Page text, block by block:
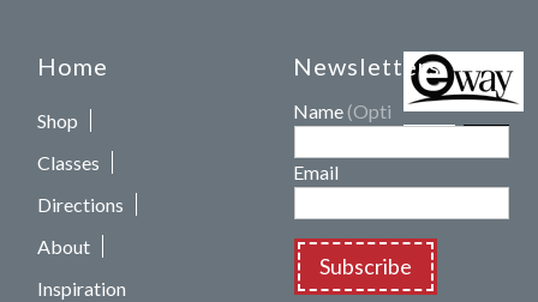
Home
Shop
Classes
Directions
About
Inspiration
Newsletters
Name (Optional)
Email
Subscribe